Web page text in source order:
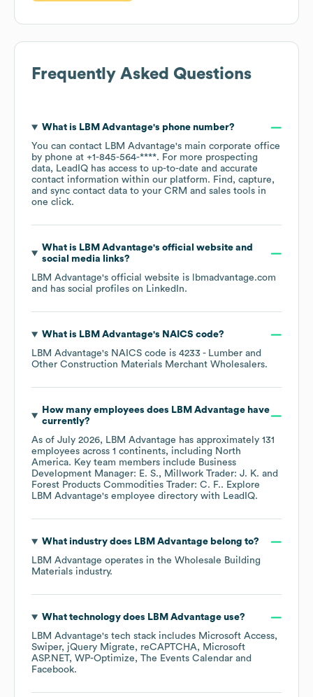
Frequently Asked Questions
What is LBM Advantage's phone number?
You can contact LBM Advantage's main corporate office
by phone at +1-845-564-****. For more prospecting
data, LeadIQ has access to up-to-date and accurate
contact information within our platform. Find, capture,
and sync contact data to your CRM and sales tools in
one click.
What is LBM Advantage's official website and
social media links?
LBM Advantage's official website is
lbmadvantage.com
and has social profiles on LinkedIn.
What is LBM Advantage's NAICS code?
LBM Advantage's NAICS code is 4233 - Lumber and
Other Construction Materials Merchant Wholesalers.
How many employees does LBM Advantagehave
currently?
As of July 2026, LBM Advantage has approximately 131
employees across 1 continents, including North
America. Key team members include Business
Development Manager: E. S.
Millwork Trader: J. K.
Forest Products Commodities Trader: C. F.. Explore
LBM Advantage's employee directory with LeadIQ.
What industry does LBM Advantagebelong to?
LBM Advantage operates in the Wholesale Building
Materials industry.
What technology does LBM Advantageuse?
LBM Advantage's tech stack includes Microsoft Access
Swiper
jQuery Migrate reCAPTCHA
Microsoft
ASP.NET WP-Optimize
The Events Calendar
Facebook.